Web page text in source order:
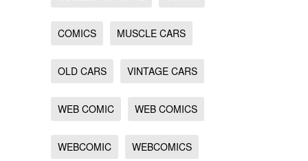
COMICS MUSCLE CARS
OLD CARS VINTAGE CARS
WEB COMIC WEB COMICS
WEBCOMIC WEBCOMICS